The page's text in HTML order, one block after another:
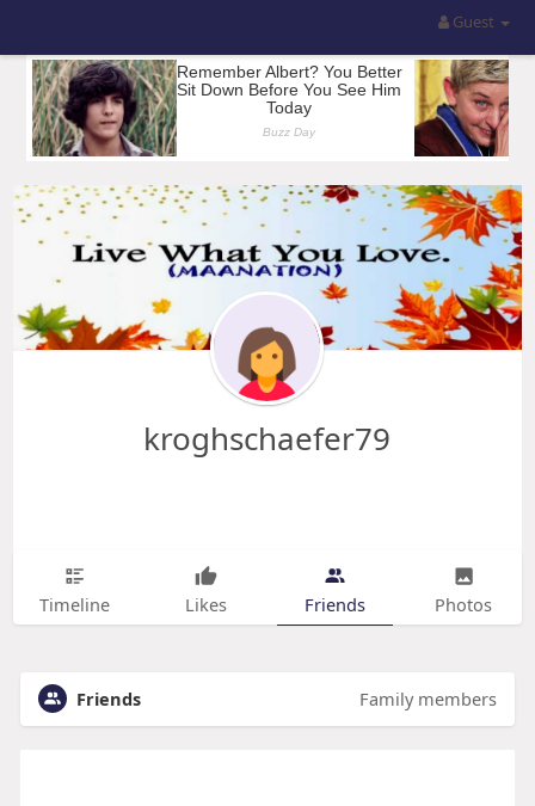
Guest
kroghschaefer79
Timeline Likes Friends Photos
Friends Family members